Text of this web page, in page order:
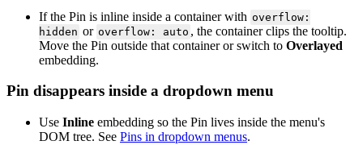
If the Pin is inline inside a container with overflow:
hidden or overflow: auto , the container clips the tooltip.
Move the Pin outside that container or switch to Overlayed
embedding.
Pin disappears inside a dropdown menu
Use Inline embedding so the Pin lives inside the menu's
DOM tree. See Pins in dropdown menus.